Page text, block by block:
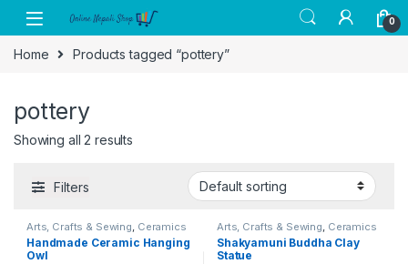
Skip to navigation
Skip to content
0
Home Products tagged “pottery”
pottery
Showing all 2 results
Filters
Arts, Crafts & Sewing Ceramics
& Pottery Crafting
Handmade Ceramic Hanging
Owl
Arts, Crafts & Sewing Ceramics
& Pottery Crafting
Shakyamuni Buddha Clay
Statue